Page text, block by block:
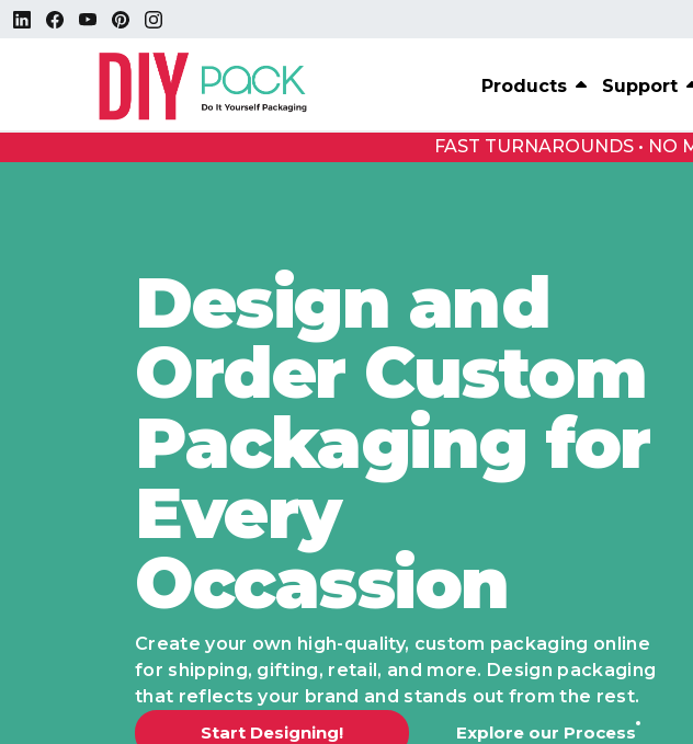
Products Support
FAST TURNAROUNDS • NO
Design and
Order Custom
Packaging for
Every
Occassion
Create your own high-quality, custom packaging online
for shipping, gifting, retail, and more. Design packaging
that reflects your brand and stands out from the rest.
Start Designing!
Explore our Process